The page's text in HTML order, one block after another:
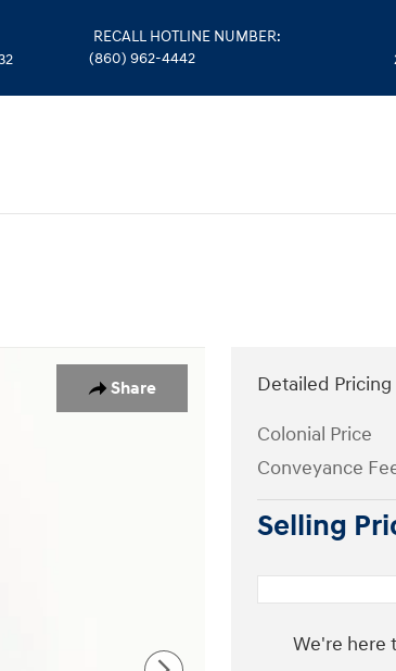
RECALL HOTLINE NUMBER:
(860) 962-4442
Share
Detailed Pricing
Colonial Price
Conveyance
Selling
We're here